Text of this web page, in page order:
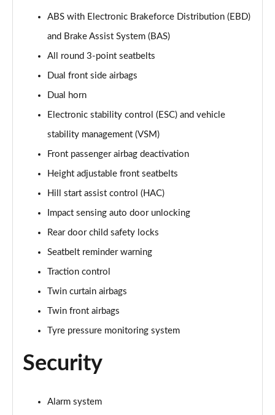
ABS with Electronic Brakeforce Distribution (EBD)
and Brake Assist System (BAS)
All round 3-point seatbelts
Dual front side airbags
Dual horn
Electronic stability control (ESC) and vehicle
stability management (VSM)
Front passenger airbag deactivation
Height adjustable front seatbelts
Hill start assist control (HAC)
Impact sensing auto door unlocking
Rear door child safety locks
Seatbelt reminder warning
Traction control
Twin curtain airbags
Twin front airbags
Tyre pressure monitoring system
Security
Alarm system